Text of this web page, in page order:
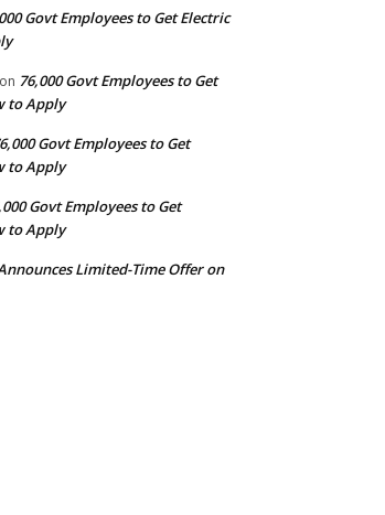
Govt Employees to Get Electric
on 76,000 Govt Employees to Get
to Apply
Govt Employees to Get
to Apply
Govt Employees to Get
to Apply
Limited-Time Offer on